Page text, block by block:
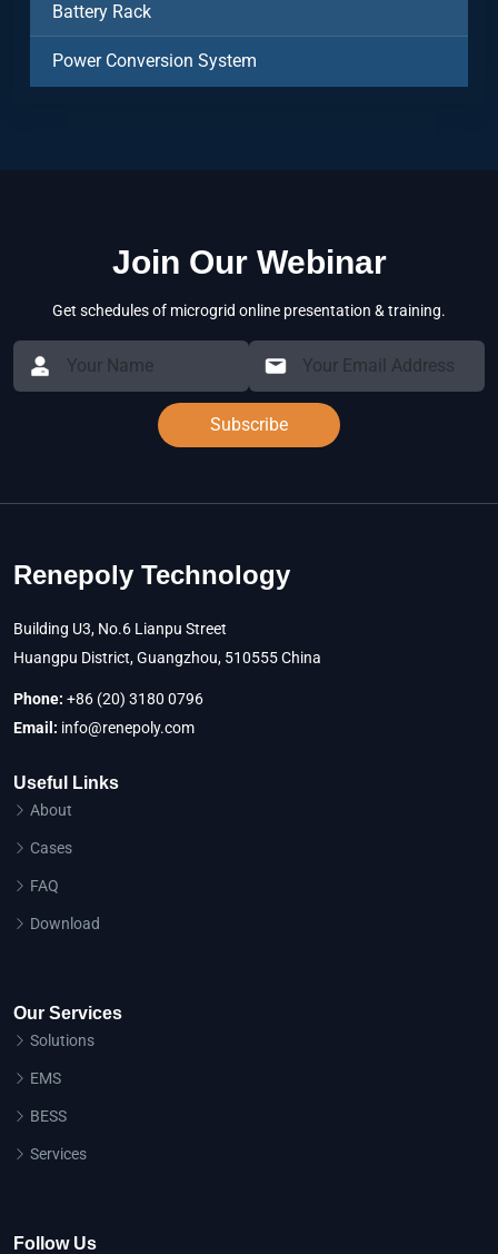
Battery Rack
Power Conversion System
Join Our Webinar
Get schedules of microgrid online presentation & training.
Subscribe
Renepoly Technology
Building U3, No.6 Lianpu Street
Huangpu District, Guangzhou, 510555 China
Phone: +86 (20) 3180 0796
Email: info@renepoly.com
Useful Links
About
Cases
FAQ
Download
Our Services
Solutions
EMS
BESS
Services
Follow Us